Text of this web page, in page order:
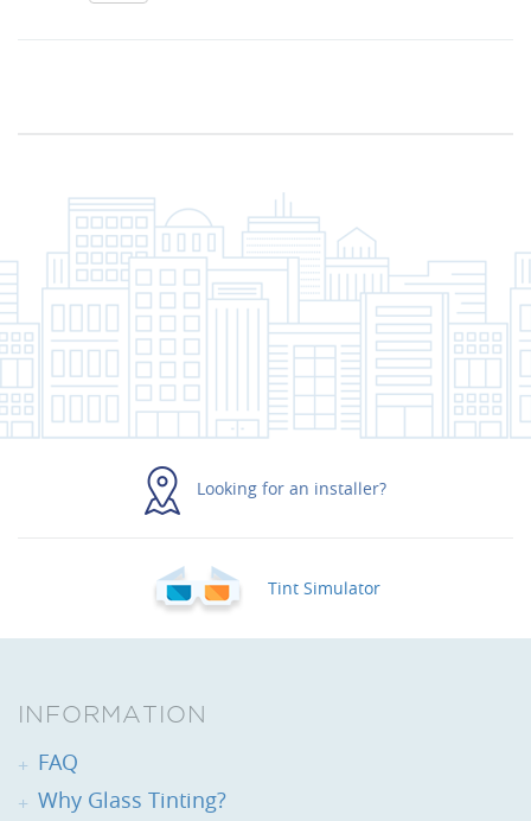
Looking for an installer?
Tint Simulator
INFORMATION
FAQ
Why Glass Tinting?